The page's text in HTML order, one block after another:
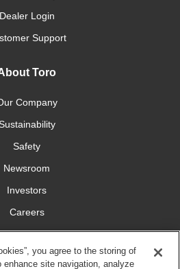
Dealer Login
Support
Toro
Company
Safety
Newsroom
Investors
Careers
you agree to the storing of
site navigation, analyze